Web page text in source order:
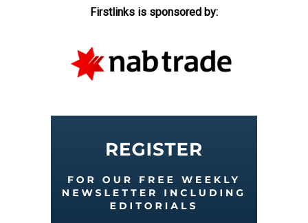
Firstlinks is sponsored by: